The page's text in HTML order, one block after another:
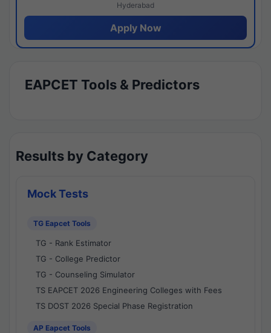
Hyderabad
Apply Now
EAPCET Tools & Predictors
Results by Category
Mock Tests
TG Eapcet Tools
TG - Rank Estimator
TG - College Predictor
TG - Counseling Simulator
TS EAPCET 2026 Engineering Colleges with Fees
TS DOST 2026 Special Phase Registration
AP Eapcet Tools